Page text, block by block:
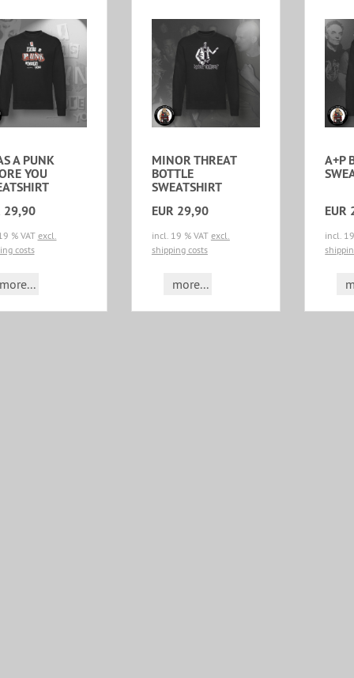
A PUNK
YOU
29,90
% VAT excl.
costs
MINOR THREAT
BOTTLE
SWEATSHIRT
EUR 29,90
incl. 19 % VAT excl.
shipping costs
more...
A+P
EUR
incl.